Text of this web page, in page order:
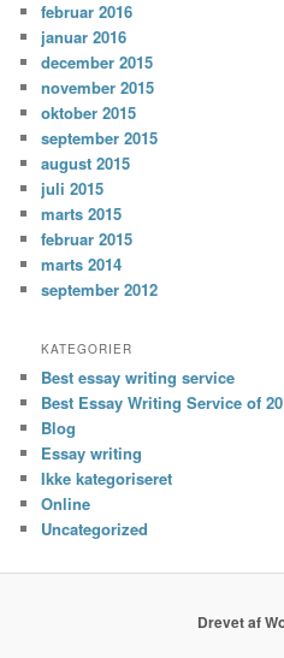
februar 2016
januar 2016
december 2015
november 2015
oktober 2015
september 2015
august 2015
juli 2015
marts 2015
februar 2015
marts 2014
september 2012
KATEGORIER
Best essay writing service
Best Essay Writing Service of
Blog
Essay writing
Ikke kategoriseret
Online
Uncategorized
Drevet af